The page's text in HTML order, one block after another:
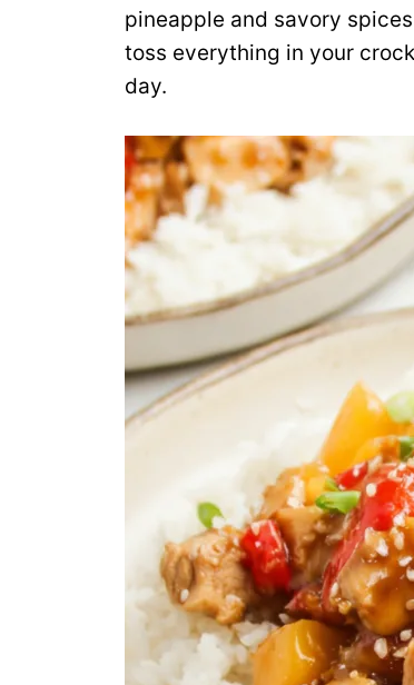
pineapple and savory
toss everything in your
day.